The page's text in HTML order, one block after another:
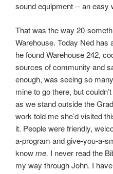
sound equipment -- an easy
That was the way 20-
Warehouse. Today Ned has
he found Warehouse 242,
sources of community and
enough, was seeing so
mine to go there, but
as we stand outside the
work told me she’d visited
it. People were friendly,
a-program and give-you-a-
knowme. I never read the
my way through John. I